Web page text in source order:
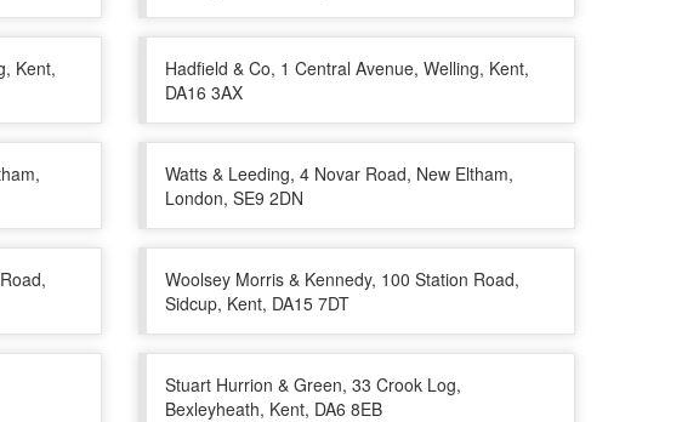
Kent,
Hadfield & Co, 1 Central Avenue, Welling, Kent,
DA16 3AX
Watts & Leeding, 4 Novar Road, New Eltham,
London, SE9 2DN
Woolsey Morris & Kennedy, 100 Station Road,
Sidcup, Kent, DA15 7DT
Stuart Hurrion & Green, 33 Crook Log,
Bexleyheath, Kent, DA6 8EB